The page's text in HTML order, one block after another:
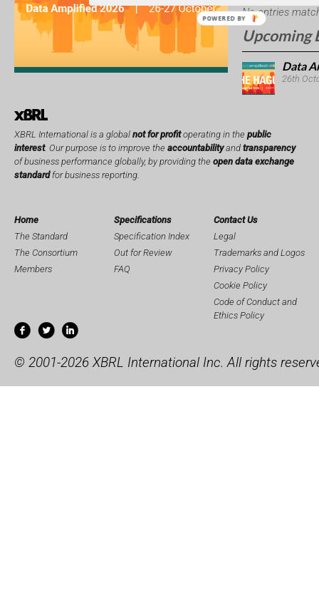
No entries
Upcoming
Data
26th
XBRL International is a global not for profitoperating in the public
interest. Our purpose is to improve the accountabilityand transparency
of business performance globally, by providing the open data exchange
standardfor business reporting.
Home
The Standard
The Consortium
Members
Specifications
Specification Index
Out for Review
FAQ
Contact Us
Legal
Trademarks and Logos
Privacy Policy
Cookie Policy
Code of Conduct and
Ethics Policy
© 2001-2026 XBRL International Inc. All rights
POWERED BY